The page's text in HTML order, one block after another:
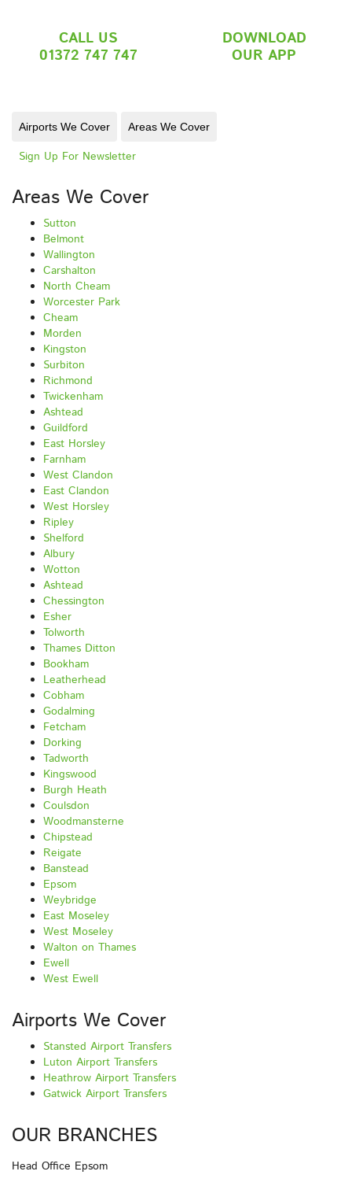
CALL US
01372 747 747
DOWNLOAD
OUR APP
Airports We Cover Areas We Cover
Sign Up For Newsletter
Areas We Cover
Sutton
Belmont
Wallington
Carshalton
North Cheam
Worcester Park
Cheam
Morden
Kingston
Surbiton
Richmond
Twickenham
Ashtead
Guildford
East Horsley
Farnham
West Clandon
East Clandon
West Horsley
Ripley
Shelford
Albury
Wotton
Ashtead
Chessington
Esher
Tolworth
Thames Ditton
Bookham
Leatherhead
Cobham
Godalming
Fetcham
Dorking
Tadworth
Kingswood
Burgh Heath
Coulsdon
Woodmansterne
Chipstead
Reigate
Banstead
Epsom
Weybridge
East Moseley
West Moseley
Walton on Thames
Ewell
West Ewell
Airports We Cover
Stansted Airport Transfers
Luton Airport Transfers
Heathrow Airport Transfers
Gatwick Airport Transfers
OUR BRANCHES
Head Office Epsom